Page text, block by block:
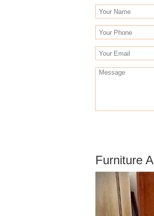
Furniture